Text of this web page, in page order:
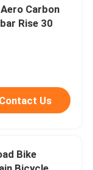
Carbon
Rise 30
Contact Us
Bike